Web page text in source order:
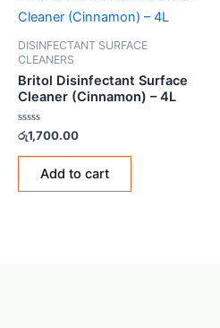
DISINFECTANT SURFACE
CLEANERS
Britol Disinfectant Surface
Cleaner (Cinnamon) – 4L
Rated
out
රු1,700.00
Add to cart